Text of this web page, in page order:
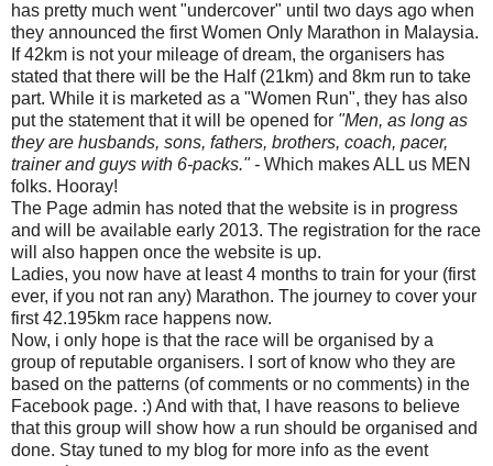
has pretty much went "undercover" until two days ago when
they announced the first Women Only Marathon in Malaysia.
If 42km is not your mileage of dream, the organisers has
stated that there will be the Half (21km) and 8km run to take
part. While it is marketed as a "Women Run", they has also
put the statement that it will be opened for "Men, as long as
they are husbands, sons, fathers, brothers, coach, pacer,
trainer and guys with 6-packs." - Which makes ALL us MEN
folks. Hooray!
The Page admin has noted that the website is in progress
and will be available early 2013. The registration for the race
will also happen once the website is up.
Ladies, you now have at least 4 months to train for your (first
ever, if you not ran any) Marathon. The journey to cover your
first 42.195km race happens now.
Now, i only hope is that the race will be organised by a
group of reputable organisers. I sort of know who they are
based on the patterns (of comments or no comments) in the
Facebook page. :) And with that, I have reasons to believe
that this group will show how a run should be organised and
done. Stay tuned to my blog for more info as the event